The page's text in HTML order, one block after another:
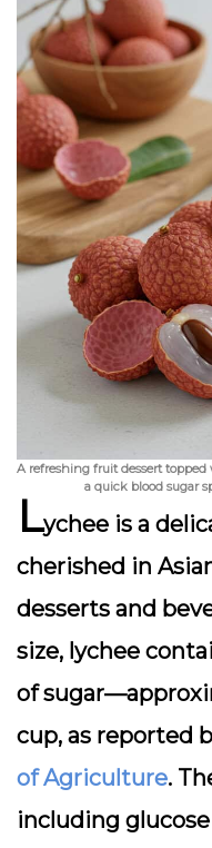
A refreshing fruit dessert
a quick blood sugar
Lychee is a
cherished in
desserts and
size, lychee
of
cup, as reported
of Agriculture.
including